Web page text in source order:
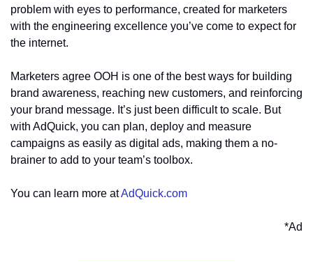
problem with eyes to performance, created for marketers
with the engineering excellence you’ve come to expect for
the internet.
Marketers agree OOH is one of the best ways for building
brand awareness, reaching new customers, and reinforcing
your brand message. It’s just been difficult to scale. But
with AdQuick, you can plan, deploy and measure
campaigns as easily as digital ads, making them a no-
brainer to add to your team’s toolbox.
You can learn more at AdQuick.com
*Ad